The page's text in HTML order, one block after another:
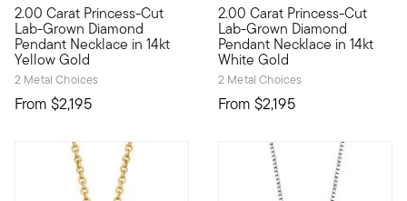
2.00 Carat Princess-Cut
Lab-Grown Diamond
Pendant Necklace in 14kt
Yellow Gold
2 Metal Choices
From $2,195
Priced to please for its substantial size, our gorgeous 2.00
2.00 Carat Princess-Cut
Lab-Grown Diamond
Pendant Necklace in 14kt
White Gold
2 Metal Choices
From $2,195
Priced to please for its